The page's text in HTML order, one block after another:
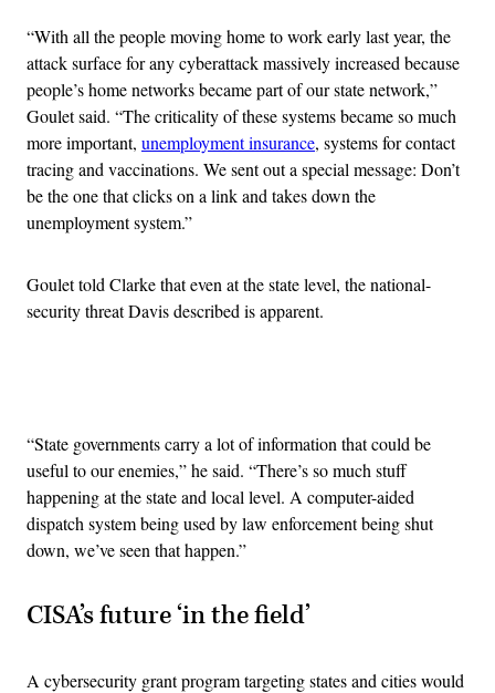
“With all the people moving home to work early last year, the
attack surface for any cyberattack massively increased because
people’s home networks became part of our state network,”
Goulet said. “The criticality of these systems became so much
more important, unemployment insurance, systems for contact
tracing and vaccinations. We sent out a special message: Don’t
be the one that clicks on a link and takes down the
unemployment system.”
Goulet told Clarke that even at the state level, the national-
security threat Davis described is apparent.
“State governments carry a lot of information that could be
useful to our enemies,” he said. “There’s so much stuff
happening at the state and local level. A computer-aided
dispatch system being used by law enforcement being shut
down, we’ve seen that happen.”
CISA’s future ‘in the field’
A cybersecurity grant program targeting states and cities would